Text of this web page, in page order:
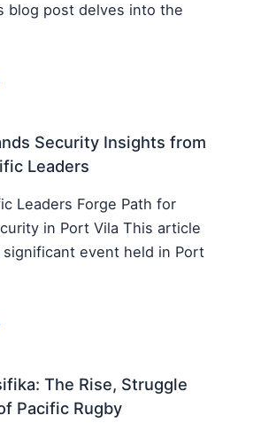
blog post delves into the
Security Insights from
Leaders
Leaders Forge Path for
in Port Vila This article
event held in Port
The Rise, Struggle
Pacific Rugby